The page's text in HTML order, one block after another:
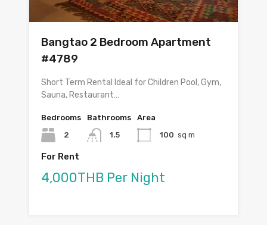
Bangtao 2 Bedroom Apartment
#4789
Short Term Rental Ideal for Children Pool, Gym,
Sauna, Restaurant…
Bedrooms
2
Bathrooms
1.5
Area
100 sq m
For Rent
4,000THB Per Night